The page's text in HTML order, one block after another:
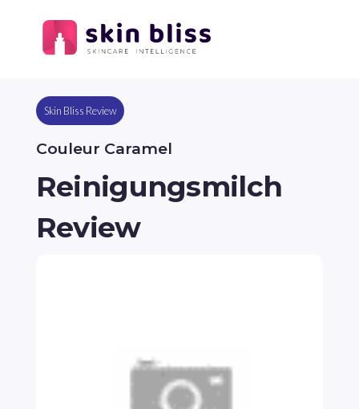
Skin Bliss Review
Couleur Caramel
Reinigungsmilch
Review